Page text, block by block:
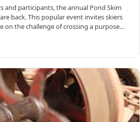
and participants, the annual Pond Skim
back. This popular event invites skiers
on the challenge of crossing a purpose